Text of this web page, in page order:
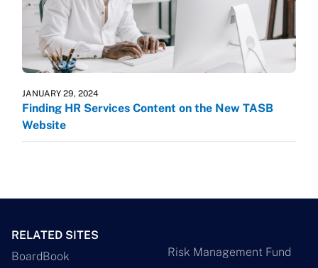
JANUARY 29, 2024
Finding HR Services Content on the New TASB
Website
RELATED SITES
BoardBook
Risk Management Fund